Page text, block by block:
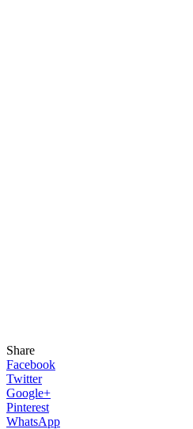
Share
Facebook
Twitter
Google+
Pinterest
WhatsApp